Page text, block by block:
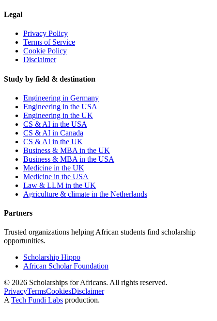
Legal
Privacy Policy
Terms of Service
Cookie Policy
Disclaimer
Study by field & destination
Engineering in Germany
Engineering in the USA
Engineering in the UK
CS & AI in the USA
CS & AI in Canada
CS & AI in the UK
Business & MBA in the UK
Business & MBA in the USA
Medicine in the UK
Medicine in the USA
Law & LLM in the UK
Agriculture & climate in the Netherlands
Partners
Trusted organizations helping African students find scholarship
opportunities.
Scholarship Hippo
African Scholar Foundation
© 2026 Scholarships for Africans. All rights reserved.
PrivacyTermsCookiesDisclaimer
A Tech Fundi Labs production.